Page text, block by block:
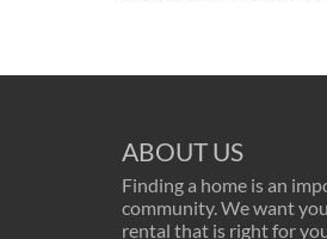
ABOUT US
Finding a home is an
community. We want
rental that is right for